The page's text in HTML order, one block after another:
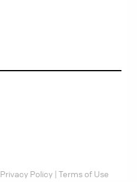
Privacy Policy | Terms of Use